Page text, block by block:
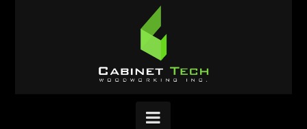
Navigation